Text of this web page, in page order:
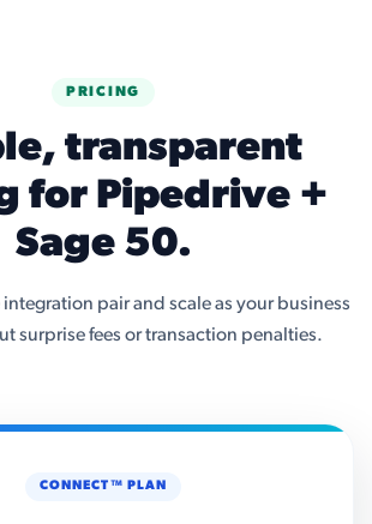
PRICING
transparent
for Pipedrive +
Sage 50.
pair and scale as your business
surprise fees or transaction penalties.
CONNECT™ PLAN